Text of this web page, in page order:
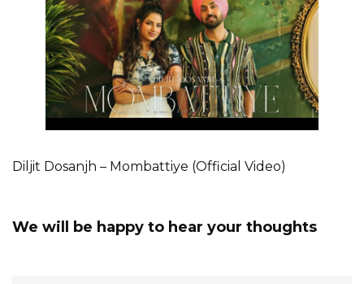
Diljit Dosanjh – Mombattiye (Official Video)
We will be happy to hear your thoughts